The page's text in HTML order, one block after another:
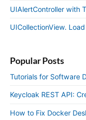
UIAlertController with
UICollectionView.
Popular Posts
Tutorials for Software
Keycloak REST API:
How to Fix Docker